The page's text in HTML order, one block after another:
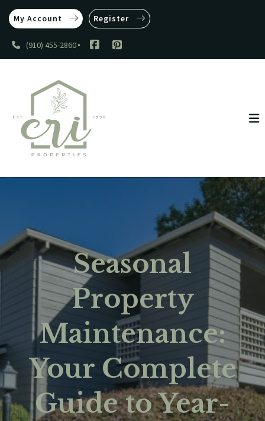
(910) 455-2860
My Account Register
Seasonal
Property
Maintenance:
Your Complete
Guide to Year-